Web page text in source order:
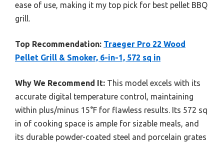
ease of use, making it my top pick for best pellet BBQ
grill.
Top Recommendation: Traeger Pro 22 Wood
Pellet Grill & Smoker, 6-in-1, 572 sq in
Why We Recommend It: This model excels with its
accurate digital temperature control, maintaining
within plus/minus 15°F for flawless results. Its 572 sq
in of cooking space is ample for sizable meals, and
its durable powder-coated steel and porcelain grates